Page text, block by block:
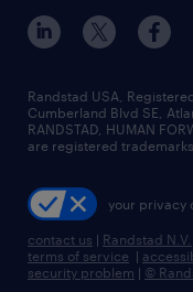
sales & marketing
flexible to
high-volume hiring
managed service
recruitment
talent transition
contact us
locations
careers at randstad
press room
Randstad USA,
Cumberland Blvd SE,
RANDSTAD, HUMAN
are registered
your privacy
contact us | Randstad N.V.
terms of service |
security problem | ©